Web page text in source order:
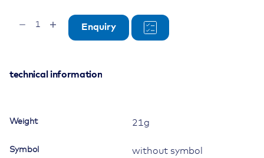
Switch,
II,III,IV,V,
lamp/LED
Enquiry
technical information
Weight 21g
Symbol without symbol